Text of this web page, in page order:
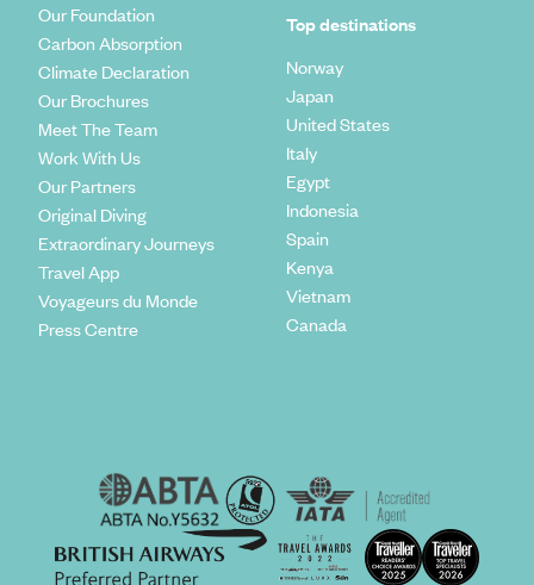
Our Foundation
Carbon Absorption
Climate Declaration
Our Brochures
Meet The Team
Work With Us
Our Partners
Original Diving
Extraordinary Journeys
Travel App
Voyageurs du Monde
Press Centre
Top destinations
Norway
Japan
United States
Italy
Egypt
Indonesia
Spain
Kenya
Vietnam
Canada